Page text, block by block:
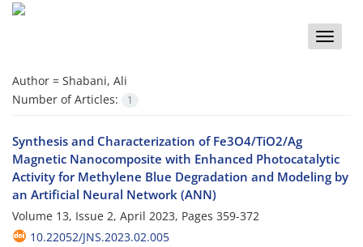
Toggle
Author = Shabani, Ali
Number of Articles:
1
Synthesis and Characterization of Fe3O4/TiO2/Ag
Magnetic Nanocomposite with Enhanced Photocatalytic
Activity for Methylene Blue Degradation and Modeling by
an Artificial Neural Network (ANN)
Volume 13, Issue 2, April 2023, Pages 359-372
10.22052/JNS.2023.02.005